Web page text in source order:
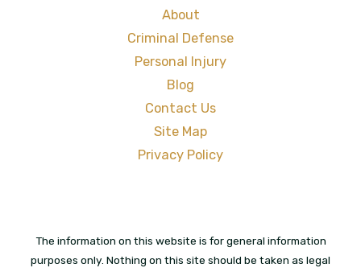
About
Criminal Defense
Personal Injury
Blog
Contact Us
Site Map
Privacy Policy
The information on this website is for general information
purposes only. Nothing on this site should be taken as legal